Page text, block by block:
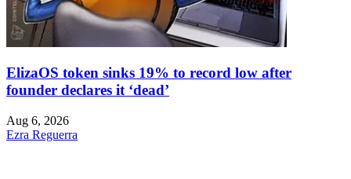
ElizaOS token sinks 19% to record low after
founder declares it ‘dead’
Aug 6, 2026
Ezra Reguerra